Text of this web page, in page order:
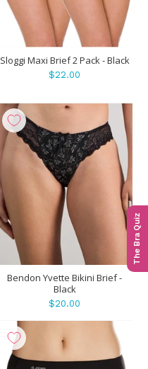
The Bra Quiz
Sloggi Maxi Brief 2 Pack - Black
$22.00
Bendon Yvette Bikini Brief -
Black
$20.00